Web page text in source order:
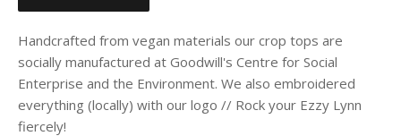
Handcrafted from vegan materials our crop tops are
socially manufactured at Goodwill's Centre for Social
Enterprise and the Environment. We also embroidered
everything (locally) with our logo // Rock your Ezzy Lynn
fiercely!